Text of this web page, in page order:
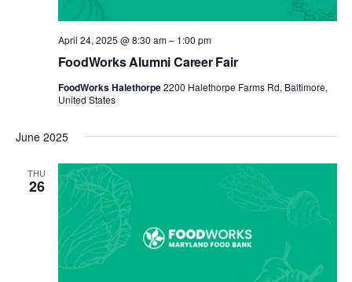
FoodWorks Alumni Career Fair
April 24, 2025 @ 8:30 am– 1:00 pm
FoodWorks Halethorpe2200 Halethorpe Farms Rd, Baltimore,
United States
June 2025
THU
26